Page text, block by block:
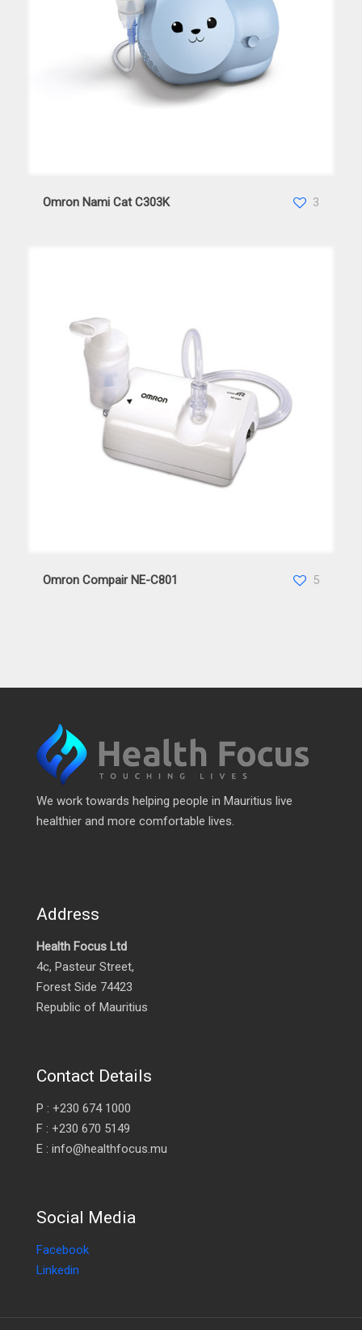
Omron Nami Cat C303K
Omron Nami Cat C303K 3
Omron Compair NE-C801
Omron Compair NE-C801 5
We work towards helping people in Mauritius live
healthier and more comfortable lives.
Address
Health Focus Ltd
4c, Pasteur Street,
Forest Side 74423
Republic of Mauritius
Contact Details
P : +230 674 1000
F : +230 670 5149
E : info@healthfocus.mu
Social Media
Facebook
Linkedin